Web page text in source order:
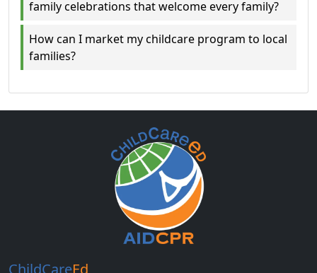
family celebrations that welcome every family?
How can I market my childcare program to local
families?